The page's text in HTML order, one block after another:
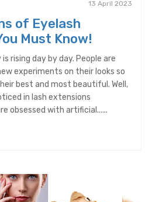
13 April 2023
of Eyelash
Must Know!
rising day by day. People are
experiments on their looks so
best and most beautiful. Well,
in lash extensions
obsessed with artificial......